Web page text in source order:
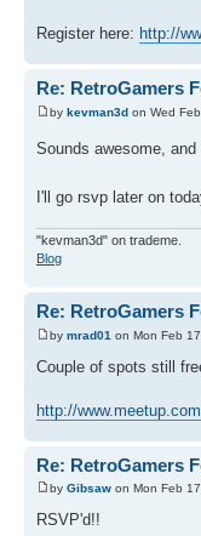
Register here: http://
Re: RetroGamers
by kevman3d on Wed
Sounds awesome,
I'll go rsvp later on
"kevman3d" on trademe.
Blog
Re: RetroGamers
by mrad01 on Mon Feb
Couple of spots still
http://
Re: RetroGamers
by Gibsaw on Mon Feb
RSVP'd!!